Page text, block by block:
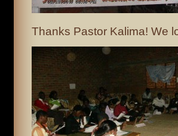
Thanks Pastor Kalima! We